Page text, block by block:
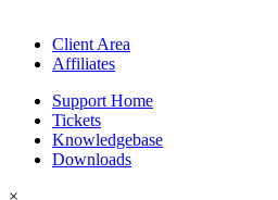
Client Area
Affiliates
Support Home
Tickets
Knowledgebase
Downloads
×